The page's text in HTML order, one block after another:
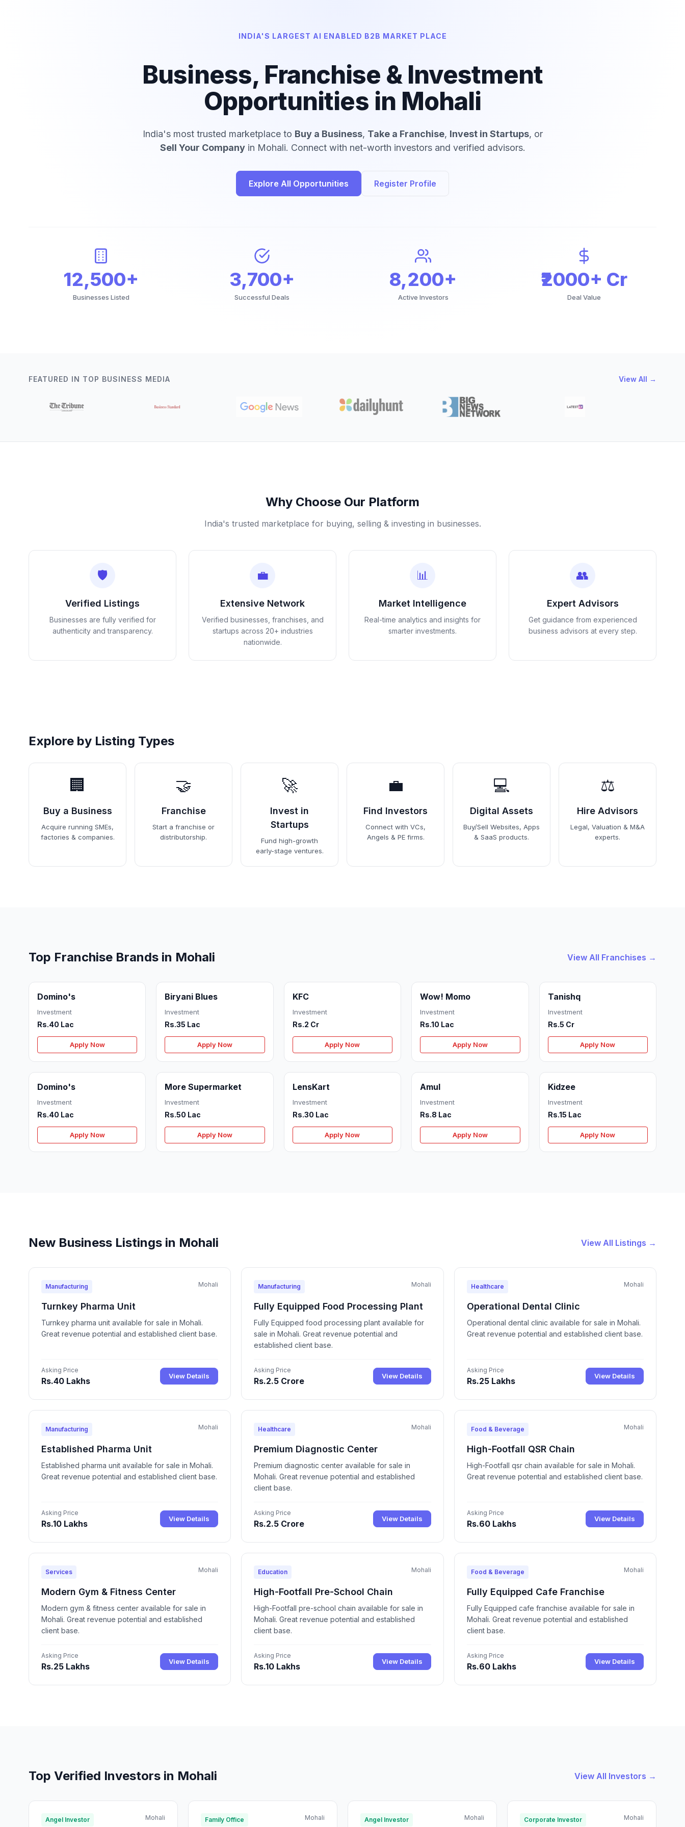
INDIA'S LARGEST AI ENABLED B2B MARKET PLACE
Business, Franchise & Investment
Opportunities in Mohali
India's most trusted marketplace to Buy a Business, Take a Franchise, Invest in Startups, or
Sell Your Companyin Mohali. Connect with net-worth investors and verified advisors.
Explore All Opportunities Register Profile
12,500+
Businesses Listed
3,700+
Successful Deals
8,200+
Active Investors
₹2000+ Cr
Deal Value
FEATURED IN TOP BUSINESS MEDIA View All →
Why Choose Our Platform
India's trusted marketplace for buying, selling & investing in businesses.
🛡️
Verified Listings
Businesses are fully verified for
authenticity and transparency.
💼
Extensive Network
Verified businesses, franchises, and
startups across 20+ industries
nationwide.
📊
Market Intelligence
Real-time analytics and insights for
smarter investments.
👥
Expert Advisors
Get guidance from experienced
business advisors at every step.
Explore by Listing Types
🏢
Buy a Business
Acquire running SMEs,
factories & companies.
🤝
Franchise
Start a franchise or
distributorship.
🚀
Invest in
Startups
Fund high-growth
early-stage ventures.
💼
Find Investors
Connect with VCs,
Angels & PE firms.
💻
Digital Assets
Buy/Sell Websites, Apps
& SaaS products.
⚖️
Hire Advisors
Legal, Valuation & M&A
experts.
Top Franchise Brands in Mohali View All Franchises →
Domino's
Investment
Rs.40 Lac
Apply Now
Biryani Blues
Investment
Rs.35 Lac
Apply Now
KFC
Investment
Rs.2 Cr
Apply Now
Wow! Momo
Investment
Rs.10 Lac
Apply Now
Tanishq
Investment
Rs.5 Cr
Apply Now
Domino's
Investment
Rs.40 Lac
Apply Now
More Supermarket
Investment
Rs.50 Lac
Apply Now
LensKart
Investment
Rs.30 Lac
Apply Now
Amul
Investment
Rs.8 Lac
Apply Now
Kidzee
Investment
Rs.15 Lac
Apply Now
New Business Listings in Mohali View All Listings →
Manufacturing Mohali
Turnkey Pharma Unit
Turnkey pharma unit available for sale in Mohali.
Great revenue potential and established client base.
Asking Price
Rs.40 Lakhs View Details
Manufacturing Mohali
Fully Equipped Food Processing Plant
Fully Equipped food processing plant available for
sale in Mohali. Great revenue potential and
established client base.
Asking Price
Rs.2.5 Crore View Details
Healthcare Mohali
Operational Dental Clinic
Operational dental clinic available for sale in Mohali.
Great revenue potential and established client base.
Asking Price
Rs.25 Lakhs View Details
Manufacturing Mohali
Established Pharma Unit
Established pharma unit available for sale in Mohali.
Great revenue potential and established client base.
Asking Price
Rs.10 Lakhs View Details
Healthcare Mohali
Premium Diagnostic Center
Premium diagnostic center available for sale in
Mohali. Great revenue potential and established
client base.
Asking Price
Rs.2.5 Crore View Details
Food & Beverage Mohali
High-Footfall QSR Chain
High-Footfall qsr chain available for sale in Mohali.
Great revenue potential and established client base.
Asking Price
Rs.60 Lakhs View Details
Services Mohali
Modern Gym & Fitness Center
Modern gym & fitness center available for sale in
Mohali. Great revenue potential and established
client base.
Asking Price
Rs.25 Lakhs View Details
Education Mohali
High-Footfall Pre-School Chain
High-Footfall pre-school chain available for sale in
Mohali. Great revenue potential and established
client base.
Asking Price
Rs.10 Lakhs View Details
Food & Beverage Mohali
Fully Equipped Cafe Franchise
Fully Equipped cafe franchise available for sale in
Mohali. Great revenue potential and established
client base.
Asking Price
Rs.60 Lakhs View Details
Top Verified Investors in Mohali View All Investors →
Angel Investor Mohali Family Office Mohali Angel Investor Mohali Corporate Investor Mohali